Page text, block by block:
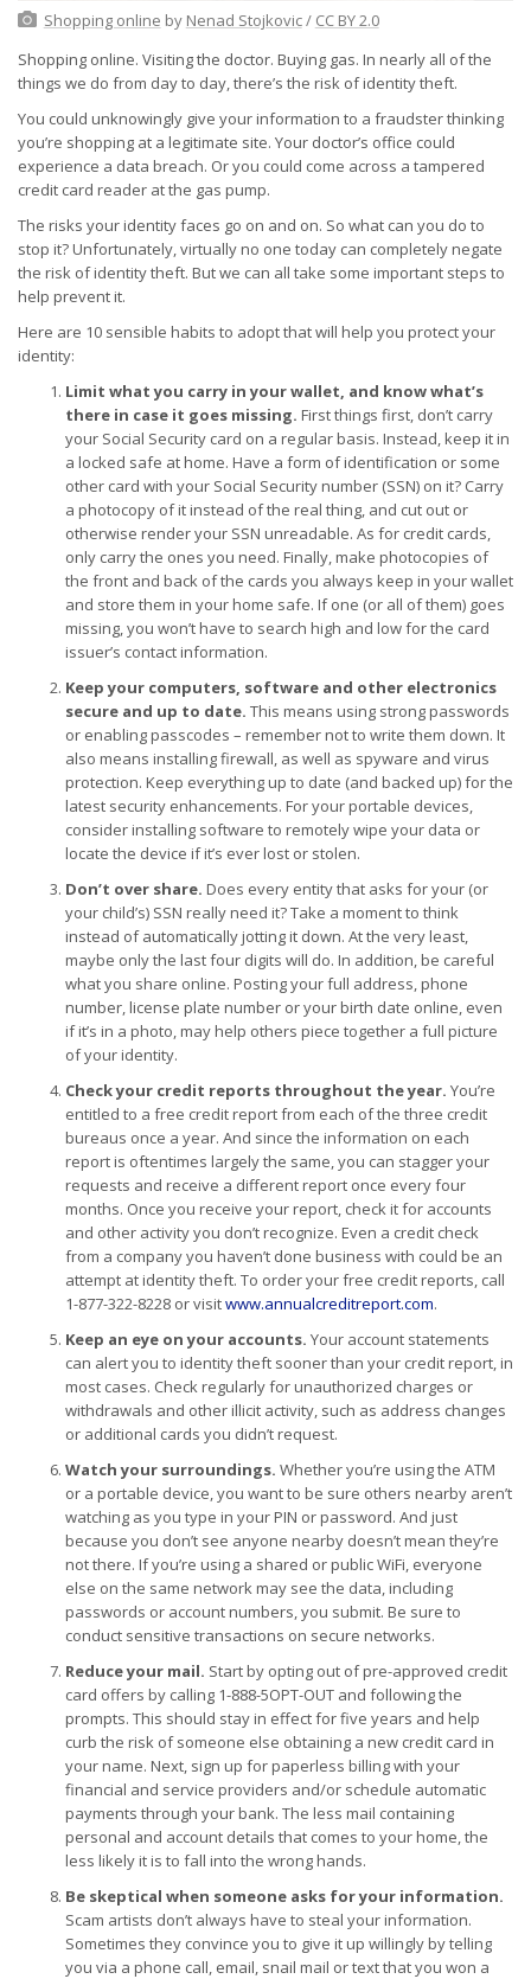
Shopping online by Nenad Stojkovic/ CC BY 2.0
Shopping online. Visiting the doctor. Buying gas. In nearly all of the
things we do from day to day, there’s the risk of identity theft.
You could unknowingly give your information to a fraudster thinking
you’re shopping at a legitimate site. Your doctor’s office could
experience a data breach. Or you could come across a tampered
credit card reader at the gas pump.
The risks your identity faces go on and on. So what can you do to
stop it? Unfortunately, virtually no one today can completely negate
the risk of identity theft. But we can all take some important steps to
help prevent it.
Here are 10 sensible habits to adopt that will help you protect your
identity:
Limit what you carry in your wallet, and know what’s
there in case it goes missing. First things first, don’t carry
your Social Security card on a regular basis. Instead, keep it in
a locked safe at home. Have a form of identification or some
other card with your Social Security number (SSN) on it? Carry
a photocopy of it instead of the real thing, and cut out or
otherwise render your SSN unreadable. As for credit cards,
only carry the ones you need. Finally, make photocopies of
the front and back of the cards you always keep in your wallet
and store them in your home safe. If one (or all of them) goes
missing, you won’t have to search high and low for the card
issuer’s contact information.
Keep your computers, software and other electronics
secure and up to date. This means using strong passwords
or enabling passcodes – remember not to write them down. It
also means installing firewall, as well as spyware and virus
protection. Keep everything up to date (and backed up) for the
latest security enhancements. For your portable devices,
consider installing software to remotely wipe your data or
locate the device if it’s ever lost or stolen.
Don’t over share. Does every entity that asks for your (or
your child’s) SSN really need it? Take a moment to think
instead of automatically jotting it down. At the very least,
maybe only the last four digits will do. In addition, be careful
what you share online. Posting your full address, phone
number, license plate number or your birth date online, even
if it’s in a photo, may help others piece together a full picture
of your identity.
Check your credit reports throughout the year. You’re
entitled to a free credit report from each of the three credit
bureaus once a year. And since the information on each
report is oftentimes largely the same, you can stagger your
requests and receive a different report once every four
months. Once you receive your report, check it for accounts
and other activity you don’t recognize. Even a credit check
from a company you haven’t done business with could be an
attempt at identity theft. To order your free credit reports, call
1-877-322-8228 or visitwww.annualcreditreport.com.
Keep an eye on your accounts. Your account statements
can alert you to identity theft sooner than your credit report, in
most cases. Check regularly for unauthorized charges or
withdrawals and other illicit activity, such as address changes
or additional cards you didn’t request.
Watch your surroundings. Whether you’re using the ATM
or a portable device, you want to be sure others nearby aren’t
watching as you type in your PIN or password. And just
because you don’t see anyone nearby doesn’t mean they’re
not there. If you’re using a shared or public WiFi, everyone
else on the same network may see the data, including
passwords or account numbers, you submit. Be sure to
conduct sensitive transactions on secure networks.
Reduce your mail. Start by opting out of pre-approved credit
card offers by calling 1-888-5OPT-OUT and following the
prompts. This should stay in effect for five years and help
curb the risk of someone else obtaining a new credit card in
your name. Next, sign up for paperless billing with your
financial and service providers and/or schedule automatic
payments through your bank. The less mail containing
personal and account details that comes to your home, the
less likely it is to fall into the wrong hands.
Be skeptical when someone asks for your information.
Scam artists don’t always have to steal your information.
Sometimes they convince you to give it up willingly by telling
you via a phone call, email, snail mail or text that you won a